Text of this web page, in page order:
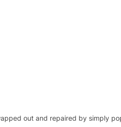
out and repaired by simply